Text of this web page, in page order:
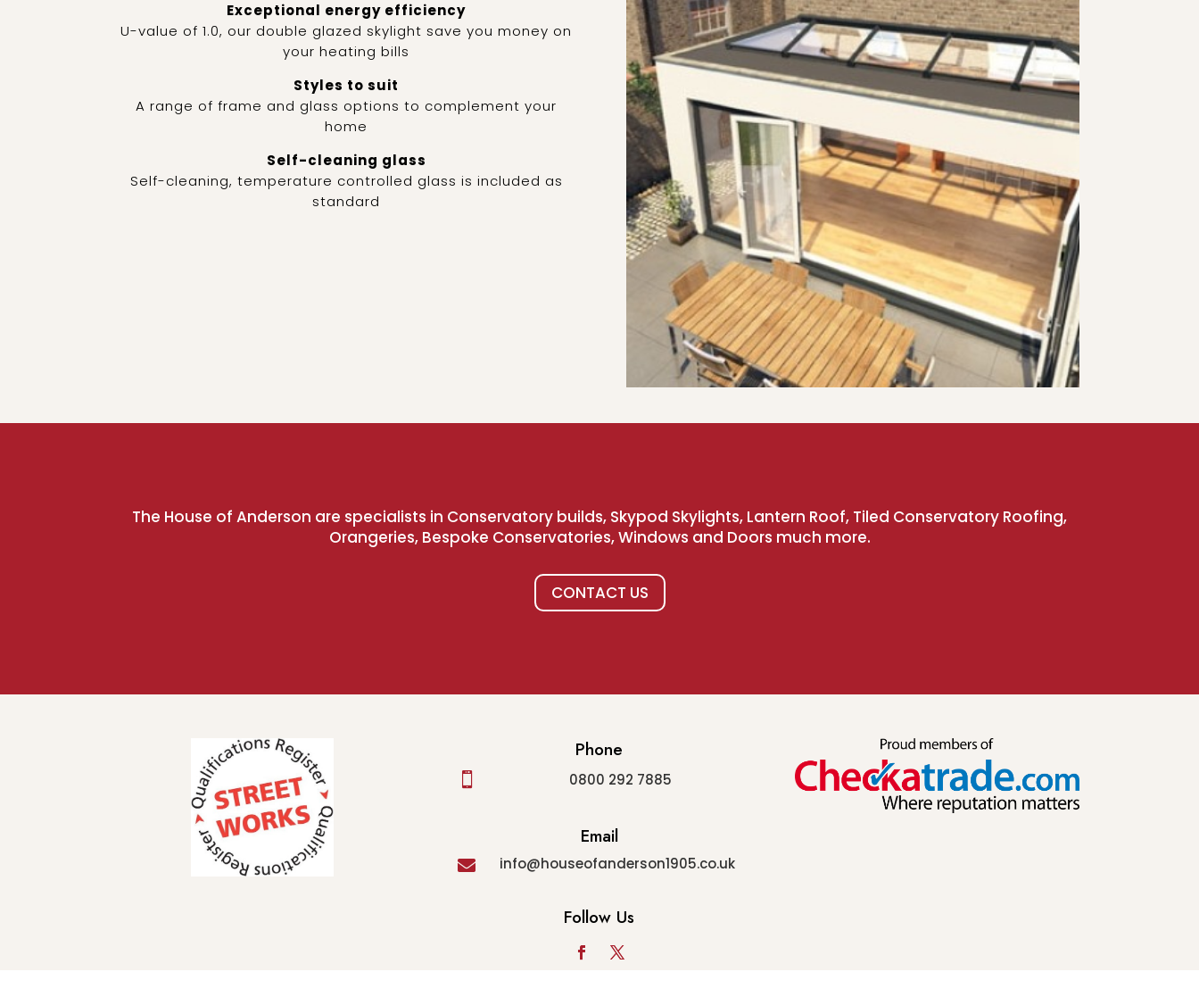
Exceptional energy efficiency
U-value of 1.0, our double glazed skylight save you money on
your heating bills
Styles to suit
A range of frame and glass options to complement your
home
Self-cleaning glass
Self-cleaning, temperature controlled glass is included as
standard
The House of Anderson are specialists in Conservatory builds, Skypod Skylights, Lantern Roof, Tiled Conservatory Roofing,
Orangeries, Bespoke Conservatories, Windows and Doors much more.
CONTACT US
Phone
 0800 292 7885
Email
 info@houseofanderson1905.co.uk
Follow Us